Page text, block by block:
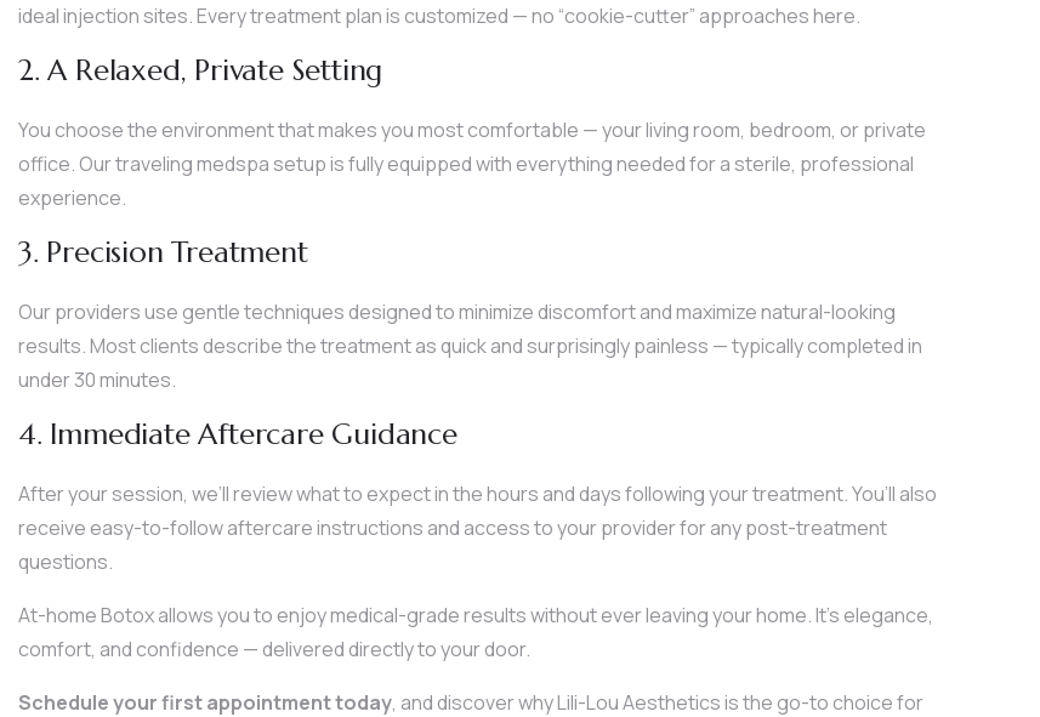
ideal injection sites. Every treatment plan is customized — no “cookie-cutter” approaches here.
2. A Relaxed, Private Setting
You choose the environment that makes you most comfortable — your living room, bedroom, or private
office. Our traveling medspa setup is fully equipped with everything needed for a sterile, professional
experience.
3. Precision Treatment
Our providers use gentle techniques designed to minimize discomfort and maximize natural-looking
results. Most clients describe the treatment as quick and surprisingly painless — typically completed in
under 30 minutes.
4. Immediate Aftercare Guidance
After your session, we’ll review what to expect in the hours and days following your treatment. You’ll also
receive easy-to-follow aftercare instructions and access to your provider for any post-treatment
questions.
At-home Botox allows you to enjoy medical-grade results without ever leaving your home. It’s elegance,
comfort, and confidence — delivered directly to your door.
Schedule your first appointment today, and discover why Lili-Lou Aesthetics is the go-to choice for